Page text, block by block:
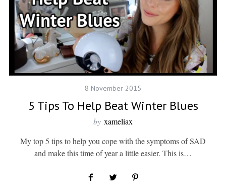
8 November 2015
5 Tips To Help Beat Winter Blues
by xameliax
My top 5 tips to help you cope with the symptoms of SAD
and make this time of year a little easier. This is…